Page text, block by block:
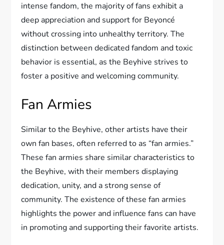
intense fandom, the majority of fans exhibit a
deep appreciation and support for Beyoncé
without crossing into unhealthy territory. The
distinction between dedicated fandom and toxic
behavior is essential, as the Beyhive strives to
foster a positive and welcoming community.
Fan Armies
Similar to the Beyhive, other artists have their
own fan bases, often referred to as “fan armies.”
These fan armies share similar characteristics to
the Beyhive, with their members displaying
dedication, unity, and a strong sense of
community. The existence of these fan armies
highlights the power and influence fans can have
in promoting and supporting their favorite artists.